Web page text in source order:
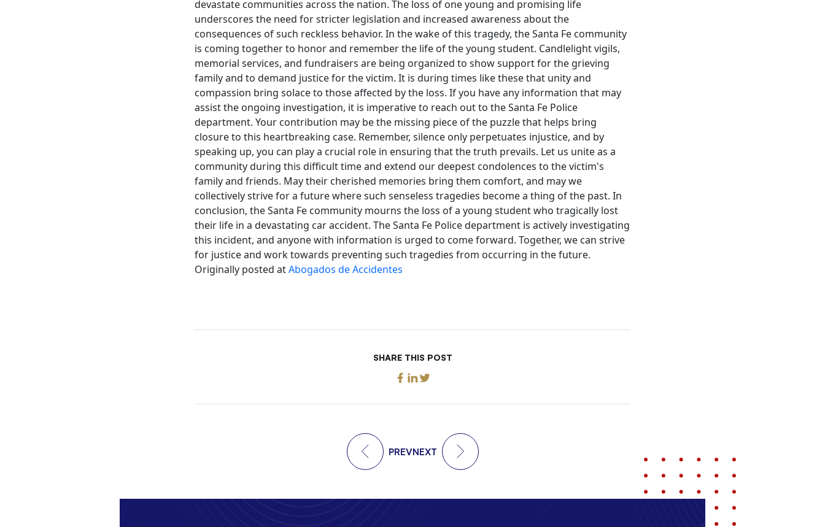
devastate communities across the nation. The loss of one young and promising life
underscores the need for stricter legislation and increased awareness about the
consequences of such reckless behavior. In the wake of this tragedy, the Santa Fe community
is coming together to honor and remember the life of the young student. Candlelight vigils,
memorial services, and fundraisers are being organized to show support for the grieving
family and to demand justice for the victim. It is during times like these that unity and
compassion bring solace to those affected by the loss. If you have any information that may
assist the ongoing investigation, it is imperative to reach out to the Santa Fe Police
department. Your contribution may be the missing piece of the puzzle that helps bring
closure to this heartbreaking case. Remember, silence only perpetuates injustice, and by
speaking up, you can play a crucial role in ensuring that the truth prevails. Let us unite as a
community during this difficult time and extend our deepest condolences to the victim's
family and friends. May their cherished memories bring them comfort, and may we
collectively strive for a future where such senseless tragedies become a thing of the past. In
conclusion, the Santa Fe community mourns the loss of a young student who tragically lost
their life in a devastating car accident. The Santa Fe Police department is actively investigating
this incident, and anyone with information is urged to come forward. Together, we can strive
for justice and work towards preventing such tragedies from occurring in the future.
Originally posted atAbogados de Accidentes
SHARE THIS POST
PREVNEXT